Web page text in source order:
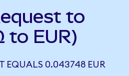
to
to EUR)
EQUALS 0.043748 EUR